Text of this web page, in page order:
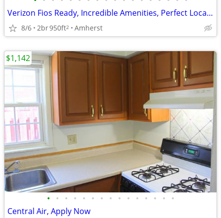
Verizon Fios Ready, Incredible Amenities, Perfect Location
8/6 2br950ft2 Amherst
• • • • • • • • • • • • • • •
Central Air, Apply Now
$1,142